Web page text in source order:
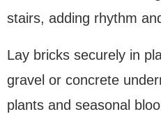
stairs, adding rhythm
Lay bricks securely in
gravel or concrete
plants and seasonal